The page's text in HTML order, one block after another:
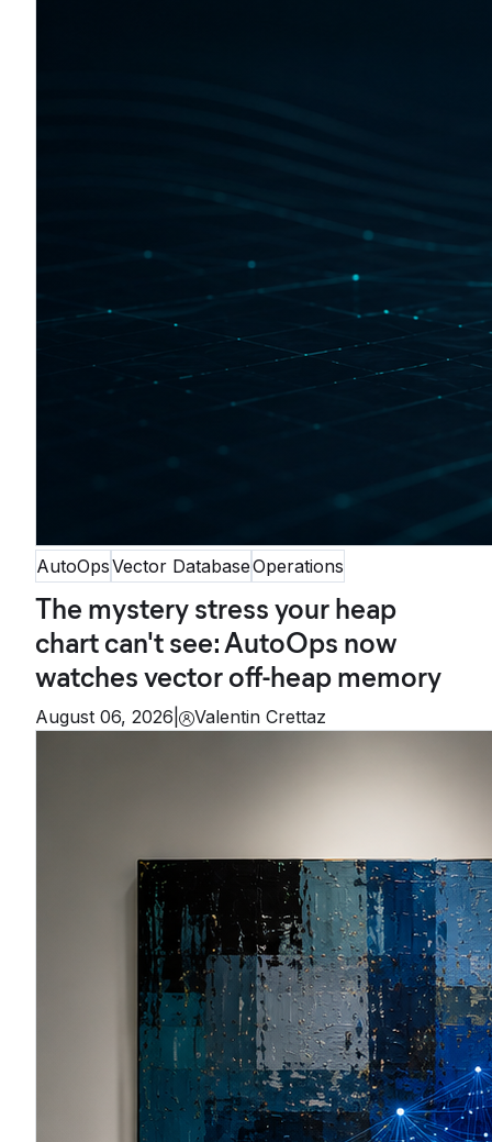
AutoOpsVector DatabaseOperations
The mystery stress your heap
chart can't see: AutoOps now
watches vector off-heap memory
August 06, 2026 Valentin Crettaz